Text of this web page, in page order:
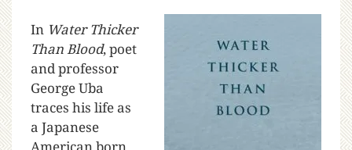
In Water Thicker
Than Blood, poet
and professor
George Uba
traces his life as
a Japanese